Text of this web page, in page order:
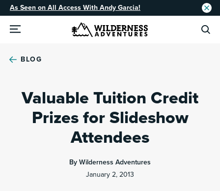
As Seen on All Access With Andy Garcia!
BLOG
Valuable Tuition Credit
Prizes for Slideshow
Attendees
By Wilderness Adventures
January 2, 2013